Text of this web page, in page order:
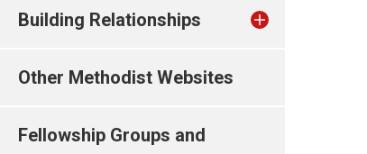
Building Relationships
Other Methodist Websites
Fellowship Groups and